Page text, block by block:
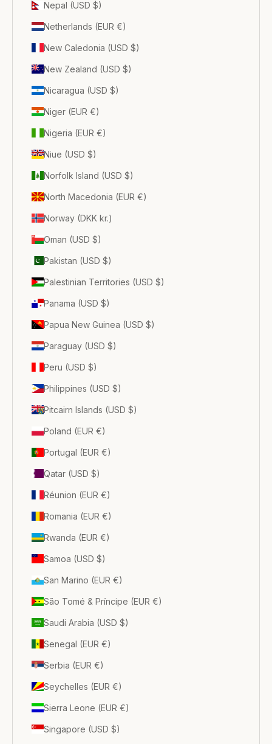
Nepal (USD $)
Netherlands (EUR €)
New Caledonia (USD $)
New Zealand (USD $)
Nicaragua (USD $)
Niger (EUR €)
Nigeria (EUR €)
Niue (USD $)
Norfolk Island (USD $)
North Macedonia (EUR €)
Norway (DKK kr.)
Oman (USD $)
Pakistan (USD $)
Palestinian Territories (USD $)
Panama (USD $)
Papua New Guinea (USD $)
Paraguay (USD $)
Peru (USD $)
Philippines (USD $)
Pitcairn Islands (USD $)
Poland (EUR €)
Portugal (EUR €)
Qatar (USD $)
Réunion (EUR €)
Romania (EUR €)
Rwanda (EUR €)
Samoa (USD $)
San Marino (EUR €)
São Tomé & Príncipe (EUR €)
Saudi Arabia (USD $)
Senegal (EUR €)
Serbia (EUR €)
Seychelles (EUR €)
Sierra Leone (EUR €)
Singapore (USD $)